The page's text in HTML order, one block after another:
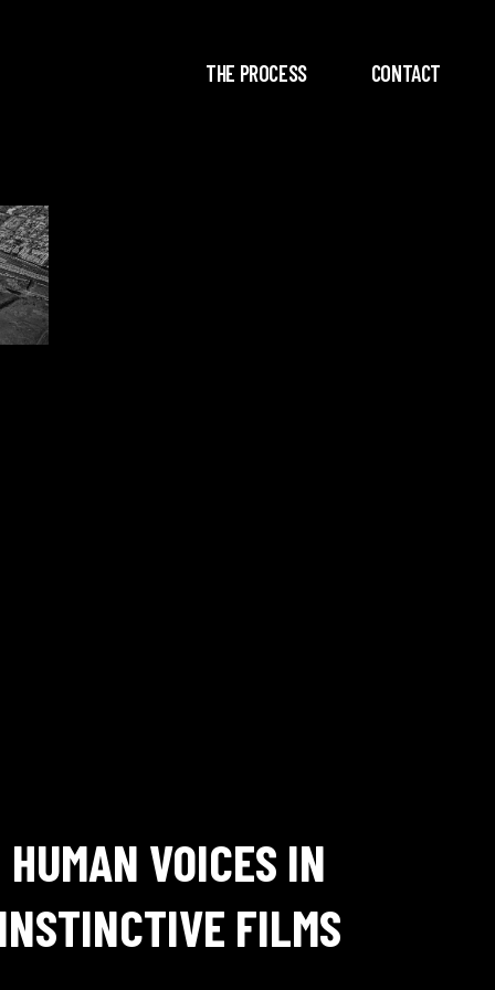
THE PROCESS CONTACT
HUMAN VOICES IN
FILMS